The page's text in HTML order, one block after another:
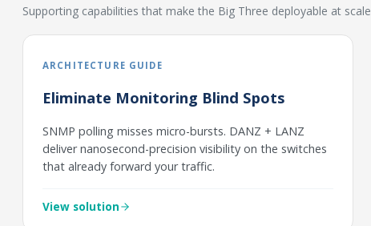
Supporting capabilities that make the Big Three deployable at scale
ARCHITECTURE GUIDE
Eliminate Monitoring Blind Spots
SNMP polling misses micro-bursts. DANZ + LANZ
deliver nanosecond-precision visibility on the switches
that already forward your traffic.
View solution